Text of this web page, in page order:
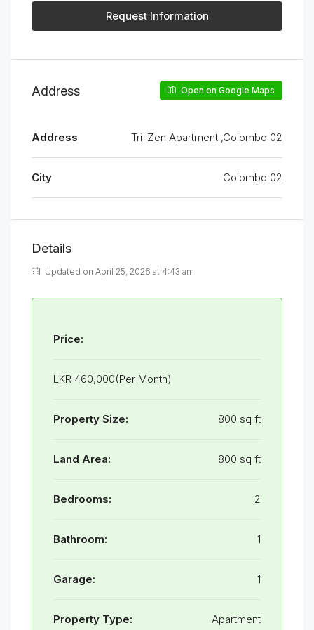
Request Information
Address Open on Google Maps
Address Tri-Zen Apartment ,Colombo 02
City Colombo 02
Details
Updated on April 25, 2026 at 4:43 am
Price:
LKR 460,000(Per Month)
Property Size: 800 sq ft
Land Area: 800 sq ft
Bedrooms: 2
Bathroom: 1
Garage: 1
Property Type: Apartment